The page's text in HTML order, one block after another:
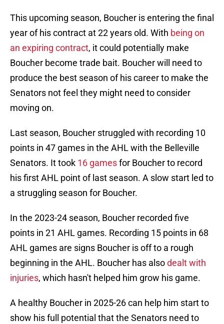
This upcoming season, Boucher is entering the final
year of his contract at 22 years old. With being on
an expiring contract, it could potentially make
Boucher become trade bait. Boucher will need to
produce the best season of his career to make the
Senators not feel they might need to consider
moving on.
Last season, Boucher struggled with recording 10
points in 47 games in the AHL with the Belleville
Senators. It took 16 gamesfor Boucher to record
his first AHL point of last season. A slow start led to
a struggling season for Boucher.
In the 2023-24 season, Boucher recorded five
points in 21 AHL games. Recording 15 points in 68
AHL games are signs Boucher is off to a rough
beginning in the AHL. Boucher has alsodealt with
injuries, which hasn't helped him grow his game.
A healthy Boucher in 2025-26 can help him start to
show his full potential that the Senators need to